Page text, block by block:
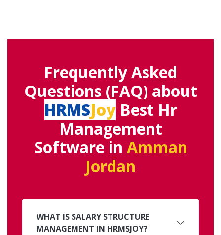
Frequently Asked
Questions (FAQ) about
HRMSJoyBest Hr
Management
Software in Amman
Jordan
WHAT IS SALARY STRUCTURE
MANAGEMENT IN HRMSJOY?